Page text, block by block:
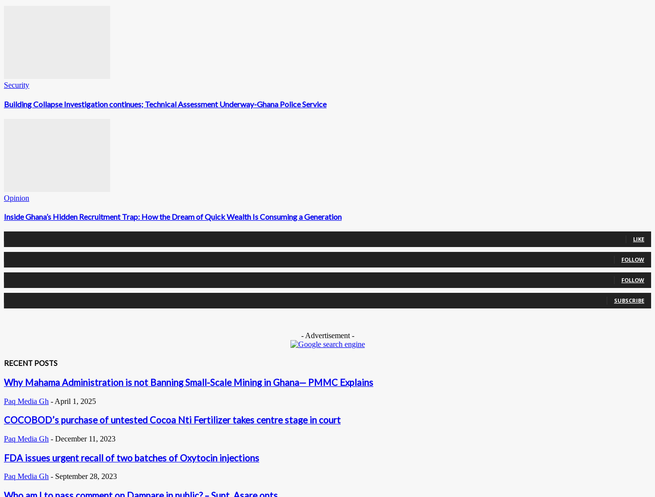
Security
Building Collapse Investigation continues; Technical Assessment Underway-Ghana Police Service
Opinion
Inside Ghana’s Hidden Recruitment Trap: How the Dream of Quick Wealth Is Consuming a Generation
LIKE
FOLLOW
FOLLOW
SUBSCRIBE
- Advertisement -
RECENT POSTS
Why Mahama Administration is not Banning Small-Scale Mining in Ghana— PMMC Explains
Paq Media Gh - April 1, 2025
COCOBOD’s purchase of untested Cocoa Nti Fertilizer takes centre stage in court
Paq Media Gh - December 11, 2023
FDA issues urgent recall of two batches of Oxytocin injections
Paq Media Gh - September 28, 2023